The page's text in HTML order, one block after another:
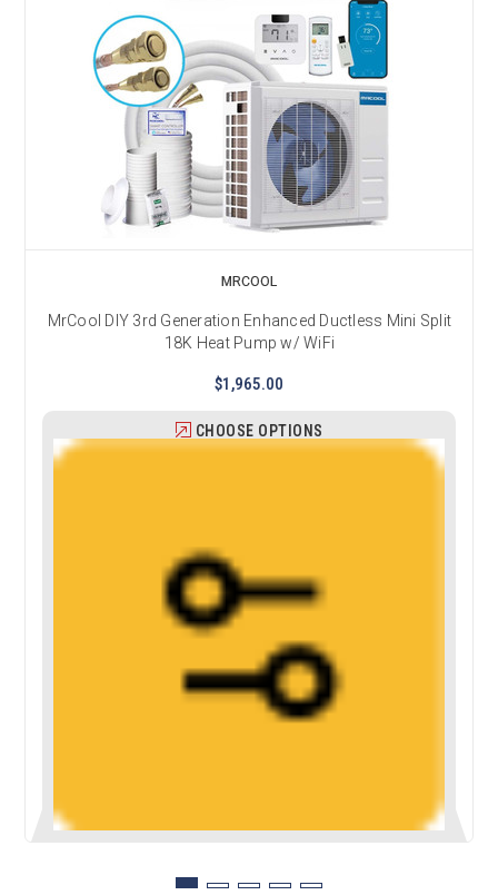
MRCOOL
MrCool DIY 3rd Generation Enhanced Ductless Mini Split
18K Heat Pump w/ WiFi
$1,965.00
CHOOSE OPTIONS